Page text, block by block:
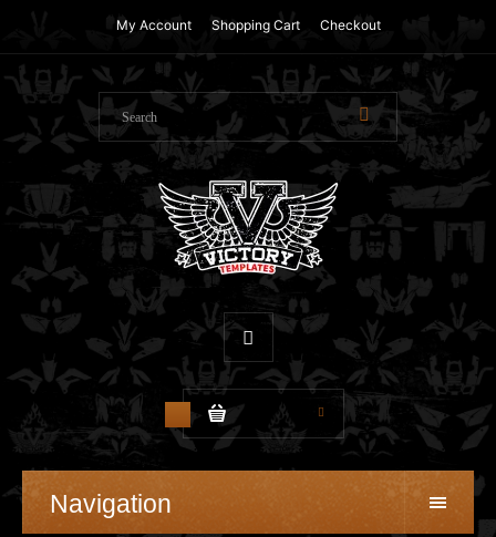
My Account Shopping Cart Checkout
$0.00
Navigation